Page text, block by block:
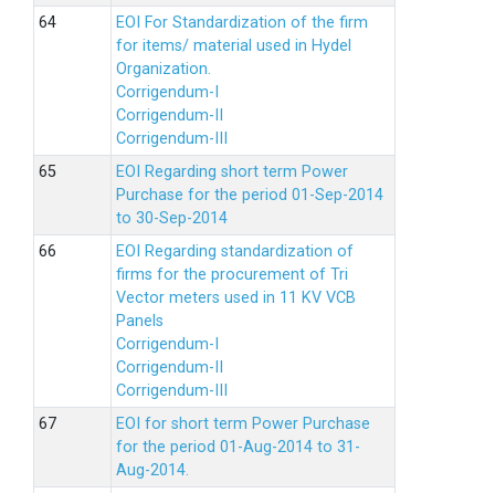
EOI For Standardization of the firm
for items/ material used in Hydel
Organization.
Corrigendum-I
Corrigendum-II
Corrigendum-III
EOI Regarding short term Power
Purchase for the period 01-Sep-2014
to 30-Sep-2014
EOI Regarding standardization of
firms for the procurement of Tri
Vector meters used in 11 KV VCB
Panels
Corrigendum-I
Corrigendum-II
Corrigendum-III
EOI for short term Power Purchase
for the period 01-Aug-2014 to 31-
Aug-2014.